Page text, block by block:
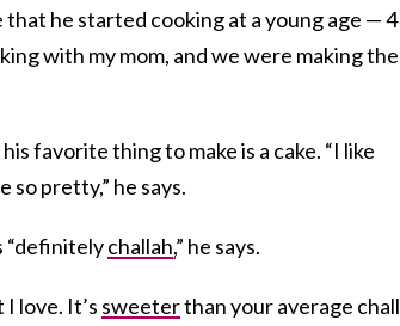
that he started cooking at a young age — 4
with my mom, and we were making
favorite thing to make is a cake. “I like
so pretty,” he says.
“definitelychallah,” he says.
love. It’s sweeterthan your average